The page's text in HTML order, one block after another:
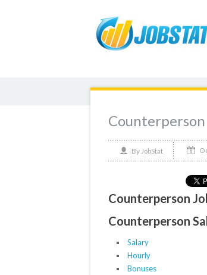
Counterperson
By JobStat
Counterperson
Counterperson
Salary
Hourly
Bonuses